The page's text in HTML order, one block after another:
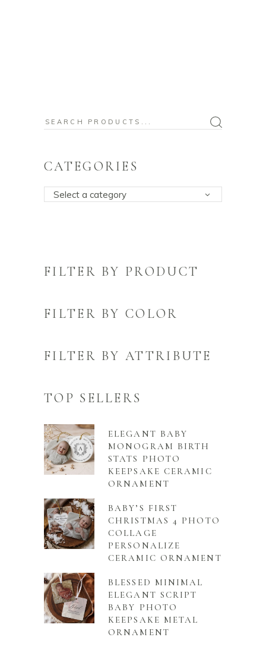
Search
CATEGORIES
Select a category
FILTER BY PRODUCT
FILTER BY COLOR
FILTER BY ATTRIBUTE
TOP SELLERS
ELEGANT BABY
MONOGRAM BIRTH
STATS PHOTO
KEEPSAKE CERAMIC
ORNAMENT
BABY’S FIRST
CHRISTMAS 4 PHOTO
COLLAGE
PERSONALIZE
CERAMIC ORNAMENT
BLESSED MINIMAL
ELEGANT SCRIPT
BABY PHOTO
KEEPSAKE METAL
ORNAMENT